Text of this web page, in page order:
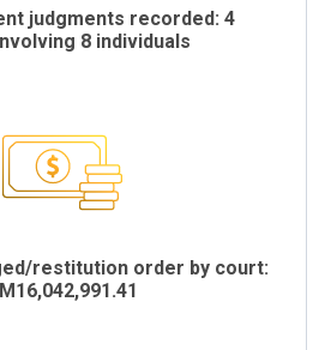
judgments recorded: 4
8 individuals
restitution order by court: